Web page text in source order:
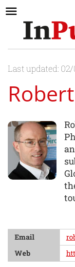
Last updated:
Email
Web